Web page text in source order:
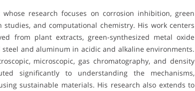
research focuses on corrosion inhibition, green
and computational chemistry. His work centers
from plant extracts, green-synthesized metal oxide
and aluminum in acidic and alkaline environments.
microscopic, gas chromatography, and density
significantly to understanding the mechanisms,
sustainable materials. His research also extends to